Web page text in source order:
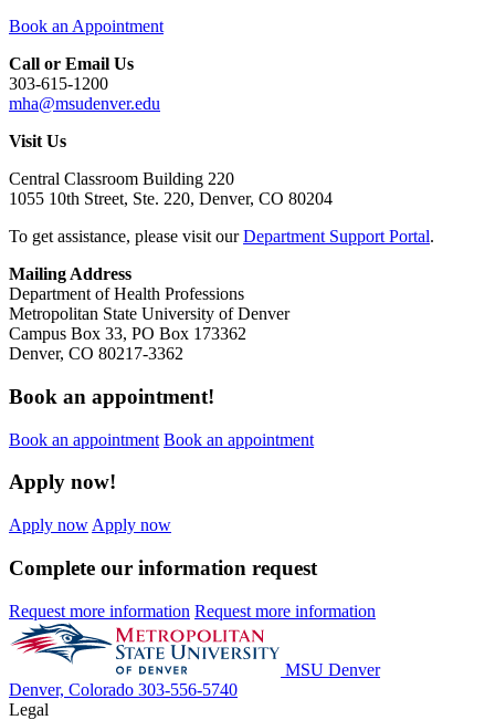
Book an Appointment
Call or Email Us
303-615-1200
mha@msudenver.edu
Visit Us
Central Classroom Building 220
1055 10th Street, Ste. 220, Denver, CO 80204
To get assistance, please visit ourDepartment Support Portal.
Mailing Address
Department of Health Professions
Metropolitan State University of Denver
Campus Box 33, PO Box 173362
Denver, CO 80217-3362
Book an appointment!
Book an appointment Book an appointment
Apply now!
Apply now Apply now
Complete our information request
Request more information Request more information
MSU Denver
Denver, Colorado 303-556-5740
Legal